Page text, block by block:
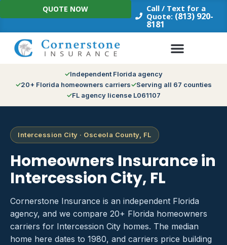
Skip
to
Call / Text for a
Quote: (813) 920-
8181
QUOTE NOW
Independent Florida agency
20+ Florida homeowners carriers
Serving all 67 counties
FL agency license L061107
Intercession City · Osceola County, FL
Homeowners Insurance in
Intercession City, FL
Cornerstone Insurance is an independent Florida
agency, and we compare 20+ Florida homeowners
carriers for Intercession City homes. The median
home here dates to 1980, and carriers price building